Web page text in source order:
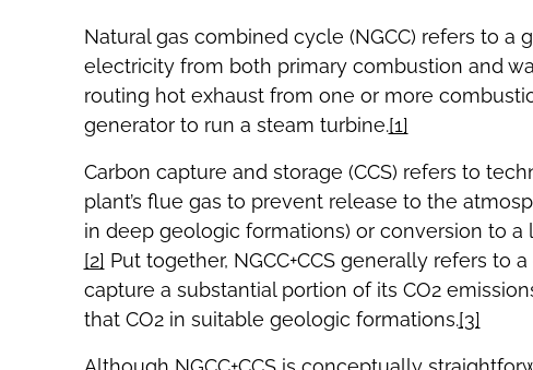
Natural gas combined cycle (NGCC) refers to
electricity from both primary combustion and
routing hot exhaust from one or more
generator to run a steam turbine.[1]
Carbon capture and storage (CCS) refers to
plant’s flue gas to prevent release to the
in deep geologic formations) or conversion to
[2] Put together, NGCC+CCS generally refers
capture a substantial portion of its CO2
that CO2 in suitable geologic formations.[3]